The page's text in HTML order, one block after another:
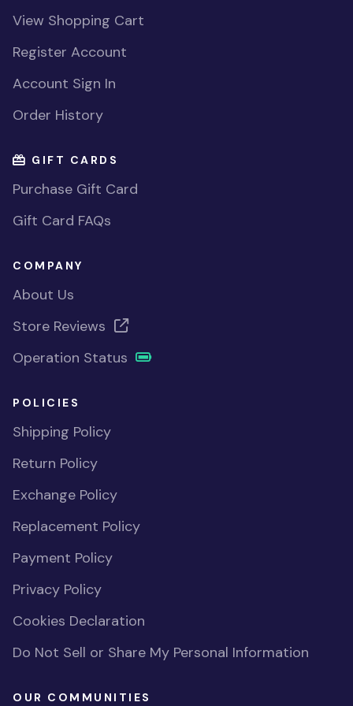
View Shopping Cart
Register Account
Account Sign In
Order History
GIFT CARDS
Purchase Gift Card
Gift Card FAQs
COMPANY
About Us
Store Reviews
Operation Status
POLICIES
Shipping Policy
Return Policy
Exchange Policy
Replacement Policy
Payment Policy
Privacy Policy
Cookies Declaration
Do Not Sell or Share My Personal Information
OUR COMMUNITIES